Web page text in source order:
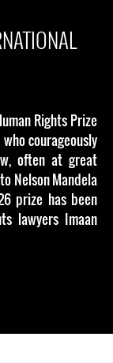
Rights Prize
courageously
often at great
Nelson Mandela
prize has been
lawyers Imaan